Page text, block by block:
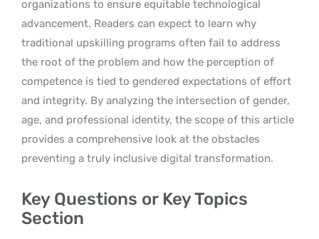
organizations to ensure equitable technological
advancement. Readers can expect to learn why
traditional upskilling programs often fail to address
the root of the problem and how the perception of
competence is tied to gendered expectations of effort
and integrity. By analyzing the intersection of gender,
age, and professional identity, the scope of this article
provides a comprehensive look at the obstacles
preventing a truly inclusive digital transformation.
Key Questions or Key Topics
Section